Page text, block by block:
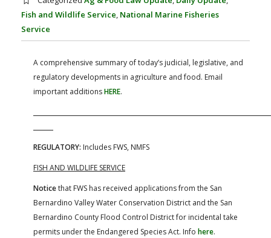
FARM BILL RESOURCES
AG LAW BIBLIOGRAPHY
AG LAW REPORTER
GENERAL RESOURCES
Fish and Wildlife Service, National Marine Fisheries
Service
A comprehensive summary of today’s judicial, legislative, and
regulatory developments in agriculture and food. Email
important additionsHERE.
REGULATORY: Includes FWS, NMFS
FISH AND WILDLIFE SERVICE
Noticethat FWS has received applications from the San
Bernardino Valley Water Conservation District and the San
Bernardino County Flood Control District for incidental take
permits under the Endangered Species Act. Info here.